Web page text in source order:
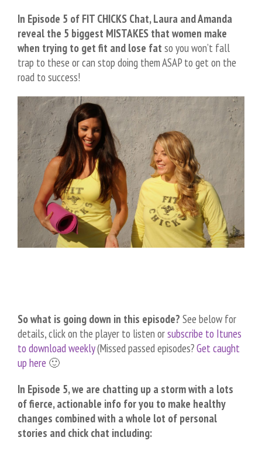
In Episode 5 of FIT CHICKS Chat, Laura and Amanda
reveal the 5 biggest MISTAKES that women make
when trying to get fit and lose fat so you won’t fall
trap to these or can stop doing them ASAP to get on the
road to success!
So what is going down in this episode? See below for
details, click on the player to listen orsubscribe to Itunes
to download weekly(Missed passed episodes?Get caught
up here 🙂
In Episode 5, we are chatting up a storm with a lots
of fierce, actionable info for you to make healthy
changes combined with a whole lot of personal
stories and chick chat including: